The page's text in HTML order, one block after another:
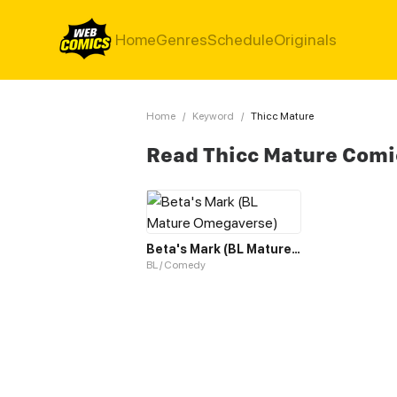
HomeGenresScheduleOriginals
Home / Keyword / Thicc Mature
Read Thicc Mature
Beta's Mark (BL Mature Omegaverse)
BL / Comedy